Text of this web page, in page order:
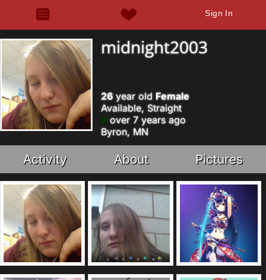
Sign In
midnight2003
26year old Female
Available, Straight
over 7 years ago
Byron, MN
Activity About Pictures